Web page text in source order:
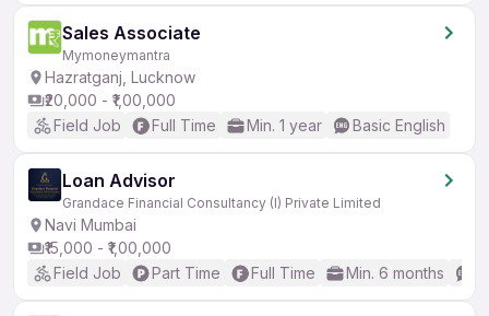
Sales Associate
Mymoneymantra
Hazratganj, Lucknow
₹20,000 - ₹1,00,000
Field Job
Full Time Min. 1 year Basic English
Loan Advisor
Grandace Financial Consultancy (I) Private Limited
Navi Mumbai
₹15,000 - ₹1,00,000
Field Job
Part Time Full Time Min. 6 months